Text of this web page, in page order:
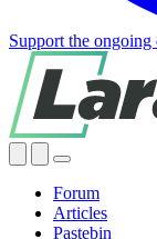
Support the
Forum
Articles
Pastebin